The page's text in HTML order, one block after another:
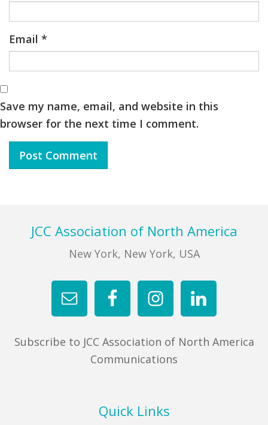
Email *
Save my name, email, and website in this
browser for the next time I comment.
FooterJCC Association of North America
New York, New York, USA
Subscribe to JCC Association of North America
Communications
Quick Links